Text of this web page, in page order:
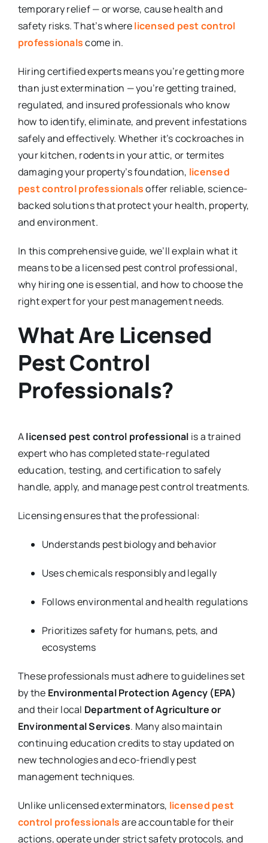
temporary relief — or worse, cause health and
safety risks. That’s wherelicensed pest control
professionalscome in.
Hiring certified experts means you’re getting more
than just extermination — you’re getting trained,
regulated, and insured professionals who know
how to identify, eliminate, and prevent infestations
safely and effectively. Whether it’s cockroaches in
your kitchen, rodents in your attic, or termites
damaging your property’s foundation, licensed
pest control professionalsoffer reliable, science-
backed solutions that protect your health, property,
and environment.
In this comprehensive guide, we’ll explain what it
means to be a licensed pest control professional,
why hiring one is essential, and how to choose the
right expert for your pest management needs.
What Are Licensed
Pest Control
Professionals?
Alicensed pest control professional is a trained
expert who has completed state-regulated
education, testing, and certification to safely
handle, apply, and manage pest control treatments.
Licensing ensures that the professional:
Understands pest biology and behavior
Uses chemicals responsibly and legally
Follows environmental and health regulations
Prioritizes safety for humans, pets, and
ecosystems
These professionals must adhere to guidelines set
by the Environmental Protection Agency (EPA)
and their local Department of Agriculture or
Environmental Services. Many also maintain
continuing education credits to stay updated on
new technologies and eco-friendly pest
management techniques.
Unlike unlicensed exterminators, licensed pest
control professionalsare accountable for their
actions, operate under strict safety protocols, and